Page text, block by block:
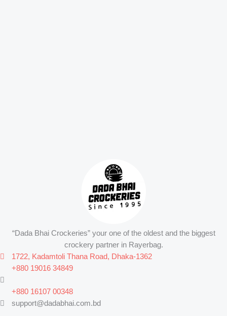
“Dada Bhai Crockeries” your one of the oldest and the biggest
crockery partner in Rayerbag.
1722, Kadamtoli Thana Road, Dhaka-1362
+880 19016 34849
+880 16107 00348
support@dadabhai.com.bd